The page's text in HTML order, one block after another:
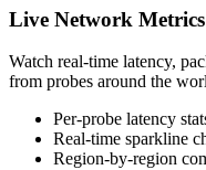
Live Network Metrics
Watch real-time latency,
from probes around the
Per-probe latency
Real-time sparkline
Region-by-region